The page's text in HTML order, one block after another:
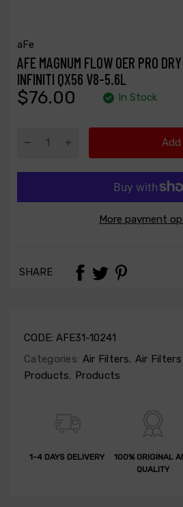
aFe
AFE MAGNUM FLOW OER PRO
INFINITI QX56 V8-5.6L
$76.00 In Stock
More payment
SHARE
CODE: AFE31-10241
Categories: Air Filters, Air
Products, Products
1-4 DAYS DELIVERY
100% ORIGINAL
QUALITY